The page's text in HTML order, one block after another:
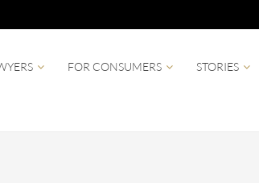
FOR CONSUMERS STORIES